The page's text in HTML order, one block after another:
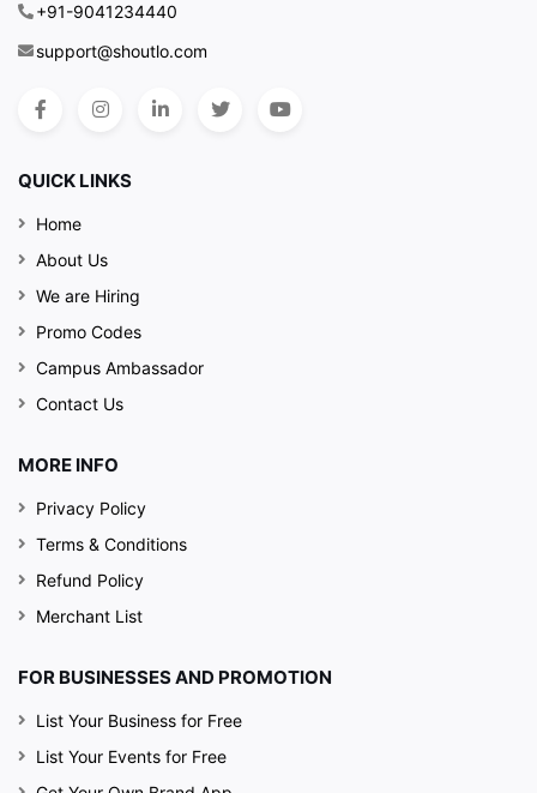
+91-9041234440
support@shoutlo.com
QUICK LINKS
Home
About Us
We are Hiring
Promo Codes
Campus Ambassador
Contact Us
MORE INFO
Privacy Policy
Terms & Conditions
Refund Policy
Merchant List
FOR BUSINESSES AND PROMOTION
List Your Business for Free
List Your Events for Free